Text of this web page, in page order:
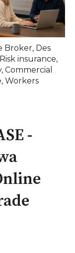
Broker, Des
insurance,
, Commercial
, Workers
-